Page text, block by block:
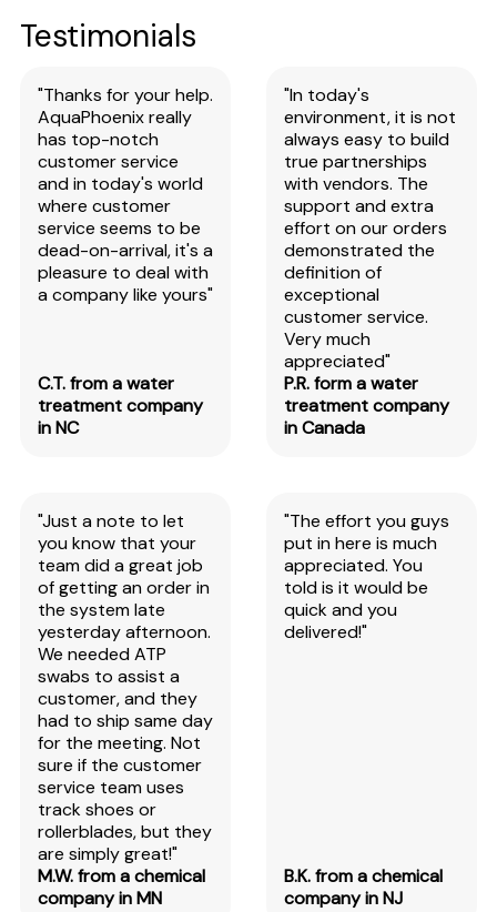
Testimonials
"Thanks for your help.
AquaPhoenix really
has top-notch
customer service
and in today's world
where customer
service seems to be
dead-on-arrival, it's a
pleasure to deal with
a company like yours"
C.T. from a water
treatment company
in NC
"In today's
environment, it is not
always easy to build
true partnerships
with vendors. The
support and extra
effort on our orders
demonstrated the
definition of
exceptional
customer service.
Very much
appreciated"
P.R. form a water
treatment company
in Canada
"Just a note to let
you know that your
team did a great job
of getting an order in
the system late
yesterday afternoon.
We needed ATP
swabs to assist a
customer, and they
had to ship same day
for the meeting. Not
sure if the customer
service team uses
track shoes or
rollerblades, but they
are simply great!"
M.W. from a chemical
company in MN
"The effort you guys
put in here is much
appreciated. You
told is it would be
quick and you
delivered!"
B.K. from a chemical
company in NJ